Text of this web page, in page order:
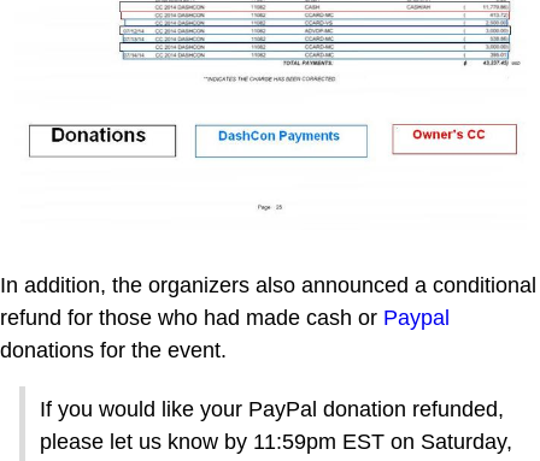
In addition, the organizers also announced a conditional
refund for those who had made cash or Paypal
donations for the event.
If you would like your PayPal donation refunded,
please let us know by 11:59pm EST on Saturday,